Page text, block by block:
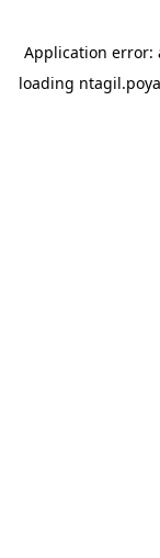
Application error:
loading